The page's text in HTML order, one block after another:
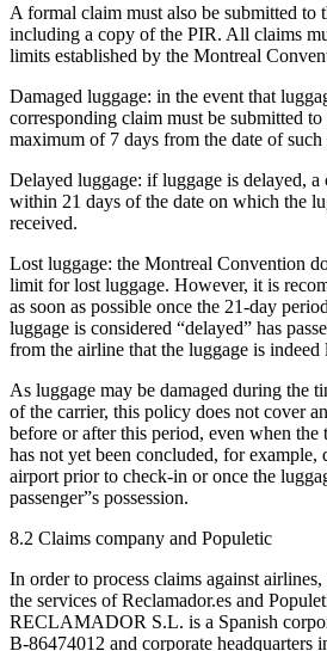
A formal claim must also be submitted to
including a copy of the PIR. All claims
limits established by the Montreal
Damaged luggage: in the event that
corresponding claim must be submitted
maximum of 7 days from the date of such
Delayed luggage: if luggage is delayed, a
within 21 days of the date on which the
received.
Lost luggage: the Montreal Convention
limit for lost luggage. However, it is
as soon as possible once the 21-day
luggage is considered “delayed” has
from the airline that the luggage is indeed
As luggage may be damaged during the
of the carrier, this policy does not cover
before or after this period, even when
has not yet been concluded, for example,
airport prior to check-in or once the
passenger”s possession.
8.2 Claims company and Populetic
In order to process claims against
the services of Reclamador.es and
RECLAMADOR S.L. is a Spanish
B-86474012 and corporate headquarters